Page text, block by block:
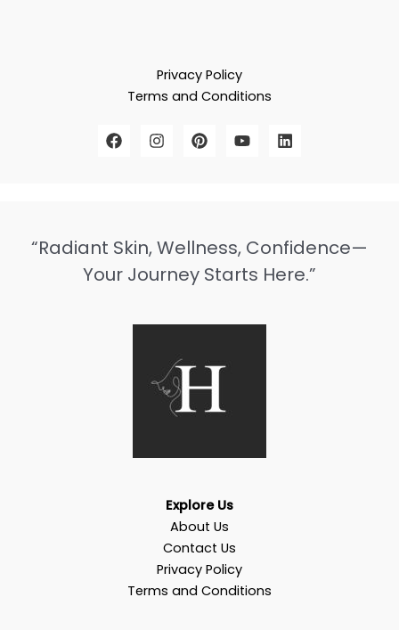
Privacy Policy
Terms and Conditions
“Radiant Skin, Wellness, Confidence—
Your Journey Starts Here.”
Explore Us
About Us
Contact Us
Privacy Policy
Terms and Conditions